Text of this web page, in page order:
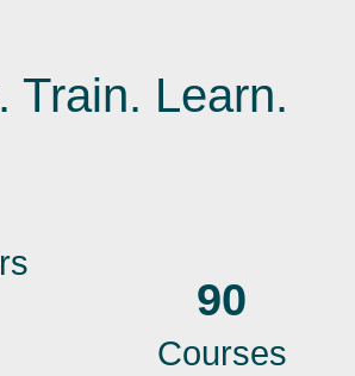
Train. Learn.
90
Courses